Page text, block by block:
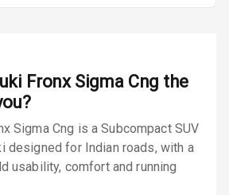
Power Door
Locks
Child Safety
Locks
Fronx Sigma Cng the
Sigma Cng is a Subcompact SUV
designed for Indian roads, with a
usability, comfort and running